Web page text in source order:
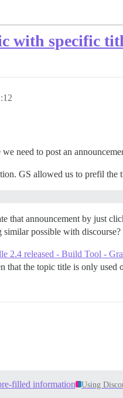
with specific
need to post an
GS allowed us to prefil
that announcement by just
similar possible with discourse?
2.4 released - Build Tool -
that the topic title is only used
filled information Using